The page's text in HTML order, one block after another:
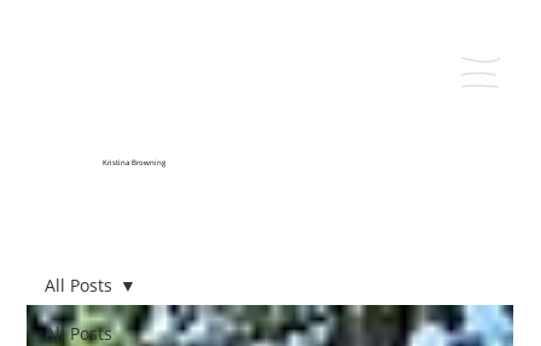
Kristina Browning
All Posts
All Posts